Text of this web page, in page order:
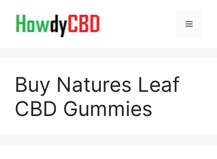
content
Menu
Buy Natures Leaf
CBD Gummies